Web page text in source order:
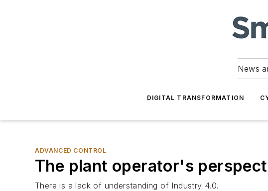
News
DIGITAL TRANSFORMATION
ADVANCED CONTROL
The plant operator's
There is a lack of understanding of Industry 4.0.